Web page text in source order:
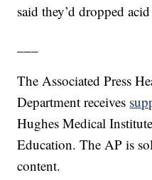
said they’d dropped
The Associated Press
Department receives
Hughes Medical
Education. The AP is
content.